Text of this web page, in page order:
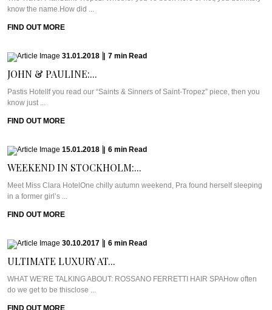
know the name.How did ...
FIND OUT MORE
31.01.2018 7 min Read
JOHN & PAULINE:...
Pastis HotelIf you read our “Saints & Sinners of Saint-Tropez” piece, then you
know just ...
FIND OUT MORE
15.01.2018 6 min Read
WEEKEND IN STOCKHOLM:...
Meet Miss Clara HotelOne chilly autumn weekend, Pra found herself sleeping
in a former girl’s ...
FIND OUT MORE
30.10.2017 6 min Read
ULTIMATE LUXURY AT...
WHAT WE’RE TALKING ABOUT: ROSSANO FERRETTI HAIR SPAHow often
do we get to be thisclose ...
FIND OUT MORE